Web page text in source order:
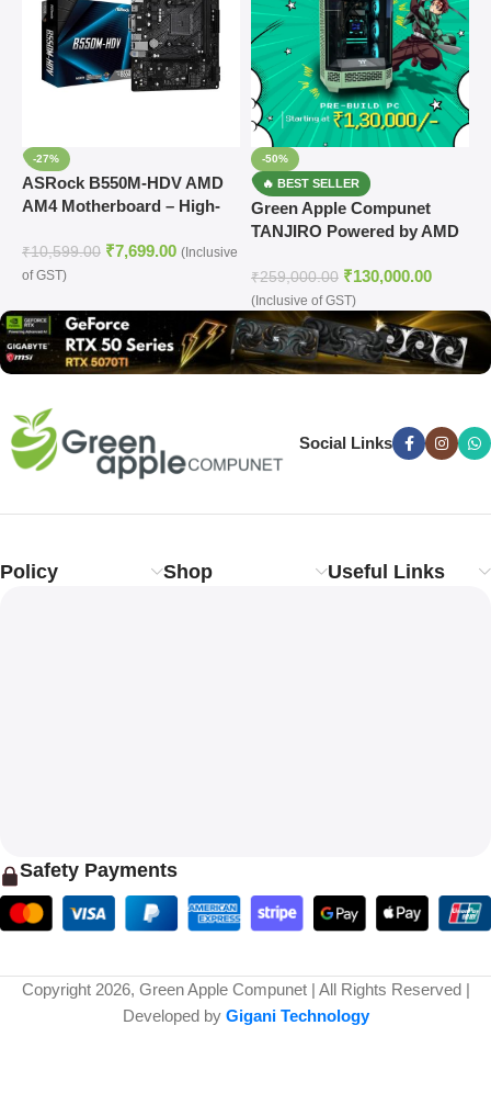
-27%
ASRock B550M-HDV AMD
AM4 Motherboard – High-
Build
₹10,599.00 ₹7,699.00 (Inclusive
of GST)
-50%
Green Apple Compunet
TANJIRO Powered by AMD
₹259,000.00 ₹130,000.00
(Inclusive of GST)
Social Links
Policy Shop Useful Links
Safety Payments
Copyright 2026, Green Apple Compunet | All Rights Reserved |
Developed by Gigani Technology